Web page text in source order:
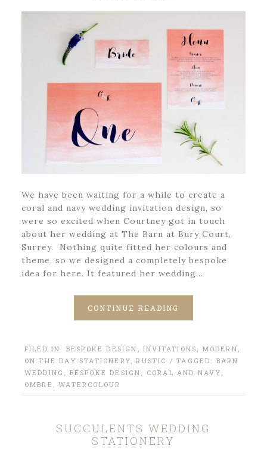
We have been waiting for a while to create a
coral and navy wedding invitation design, so
were so excited when Courtney got in touch
about her wedding at The Barn at Bury Court,
Surrey. Nothing quite fitted her colours and
theme, so we designed a completely bespoke
idea for here. It featured her wedding…
CONTINUE READING
FILED IN: BESPOKE DESIGN ,INVITATIONS , MODERN ,
ON THE DAY STATIONERY,RUSTIC / TAGGED: BARN
WEDDING , BESPOKE DESIGN , CORAL AND NAVY ,
OMBRE ,WATERCOLOUR
SUCCULENTS WEDDING
STATIONERY